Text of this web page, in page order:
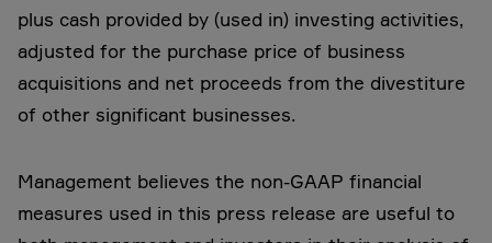
plus cash provided by (used in) investing activities,
adjusted for the purchase price of business
acquisitions and net proceeds from the divestiture
of other significant businesses.
Management believes the non-GAAP financial
measures used in this press release are useful to